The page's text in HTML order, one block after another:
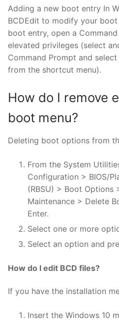
Adding a new boot entry In
BCDEdit to modify your
boot entry, open a
elevated privileges (select
Command Prompt and
from the shortcut menu).
How do I remove
boot menu?
Deleting boot options from
From the System
Configuration > BIOS/
(RBSU) > Boot Options
Maintenance > Delete
Enter.
Select one or more
Select an option and
How do I edit BCD files?
If you have the installation
Insert the Windows 10